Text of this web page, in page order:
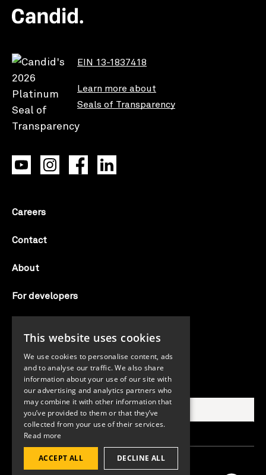
EIN 13-1837418
Learn more about
Seals of Transparency
Careers
Contact
About
For developers
AI notice
Search Candid.org
©2026 Candid. All rights reserved.
This website uses cookies
We use cookies to personalise content, ads
and to analyse our traffic. We also share
information about your use of our site with
our advertising and analytics partners who
may combine it with other information that
you’ve provided to them or that they’ve
collected from your use of their services.
Read more
ACCEPT ALL DECLINE ALL